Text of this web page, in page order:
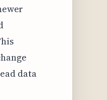
data